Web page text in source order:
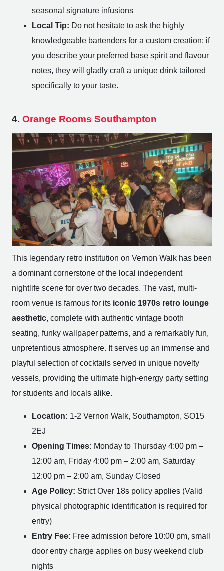
seasonal signature infusions
Local Tip: Do not hesitate to ask the highly
knowledgeable bartenders for a custom creation; if
you describe your preferred base spirit and flavour
notes, they will gladly craft a unique drink tailored
specifically to your taste.
4. Orange Rooms Southampton
This legendary retro institution on Vernon Walk has been
a dominant cornerstone of the local independent
nightlife scene for over two decades. The vast, multi-
room venue is famous for its iconic 1970s retro lounge
aesthetic, complete with authentic vintage booth
seating, funky wallpaper patterns, and a remarkably fun,
unpretentious atmosphere. It serves up an immense and
playful selection of cocktails served in unique novelty
vessels, providing the ultimate high-energy party setting
for students and locals alike.
Location: 1-2 Vernon Walk, Southampton, SO15
2EJ
Opening Times: Monday to Thursday 4:00 pm –
12:00 am, Friday 4:00 pm – 2:00 am, Saturday
12:00 pm – 2:00 am, Sunday Closed
Age Policy: Strict Over 18s policy applies (Valid
physical photographic identification is required for
entry)
Entry Fee: Free admission before 10:00 pm, small
door entry charge applies on busy weekend club
nights